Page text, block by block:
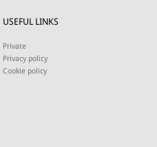
USEFUL LINKS
Private
Privacy policy
Cookie policy